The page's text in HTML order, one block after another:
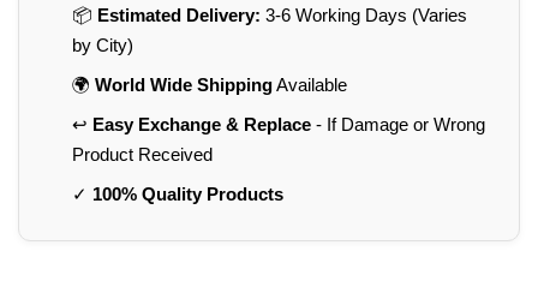
📦 Estimated Delivery: 3-6 Working Days (Varies
by City)
🌍 World Wide ShippingAvailable
↩️ Easy Exchange & Replace- If Damage or Wrong
Product Received
✓ 100% Quality Products